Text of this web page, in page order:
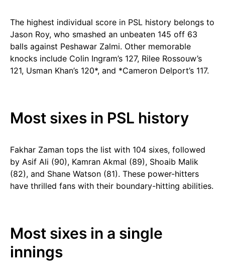
The highest individual score in PSL history belongs to
Jason Roy, who smashed an unbeaten 145 off 63
balls against Peshawar Zalmi. Other memorable
knocks include Colin Ingram’s 127, Rilee Rossouw’s
121, Usman Khan’s 120*, and *Cameron Delport’s 117.
Most sixes in PSL history
Fakhar Zaman tops the list with 104 sixes, followed
by Asif Ali (90), Kamran Akmal (89), Shoaib Malik
(82), and Shane Watson (81). These power-hitters
have thrilled fans with their boundary-hitting abilities.
Most sixes in a single
innings